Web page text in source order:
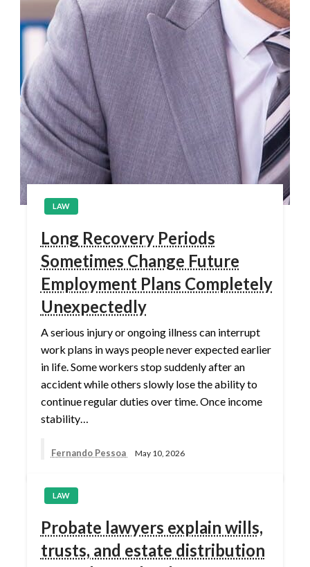
LAW
Long Recovery Periods
Sometimes Change Future
Employment Plans Completely
Unexpectedly
A serious injury or ongoing illness can interrupt
work plans in ways people never expected earlier
in life. Some workers stop suddenly after an
accident while others slowly lose the ability to
continue regular duties over time. Once income
stability…
Fernando Pessoa May 10, 2026
LAW
Probate lawyers explain wills,
trusts, and estate distribution